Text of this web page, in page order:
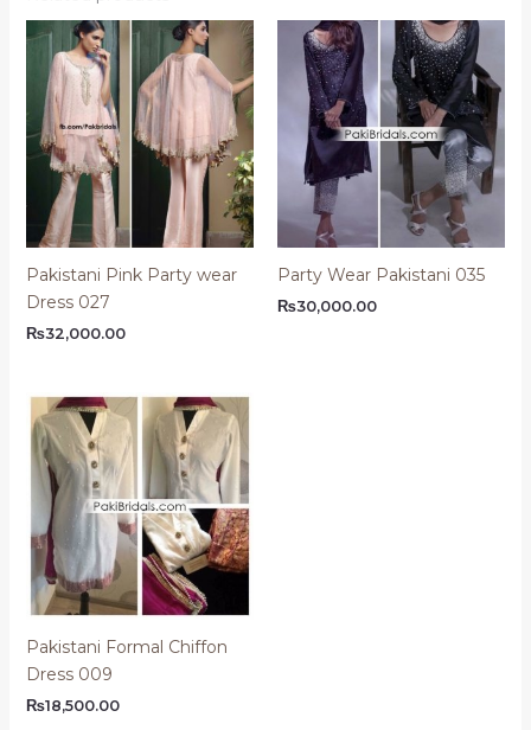
Pakistani Pink Party wear
Dress 027
₨32,000.00
Party Wear Pakistani 035
₨30,000.00
Pakistani Formal Chiffon
Dress 009
₨18,500.00